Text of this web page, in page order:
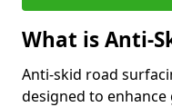
What is Anti-
Anti-skid road
designed to